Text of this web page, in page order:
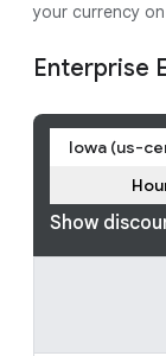
your currency on
Enterprise
Iowa (us-
Show